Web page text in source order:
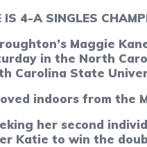
IS 4-A SINGLES
Maggie
in the North
Carolina State
indoors from
her second
Katie to win the